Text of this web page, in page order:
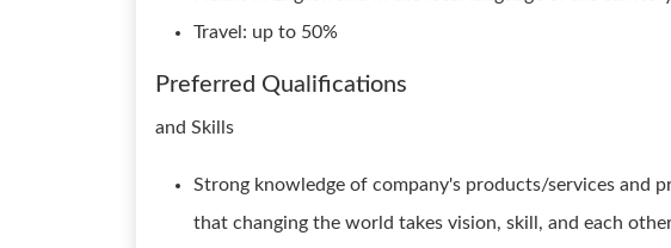
Travel: up to 50%
Preferred Qualifications
and Skills
Strong knowledge of company's products/services and
that changing the world takes vision, skill, and each